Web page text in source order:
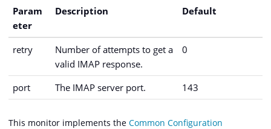
Param
eter
Description Default
retry
Number of attempts to get a
valid IMAP response.
0
port The IMAP server port. 143
This monitor implements the Common Configuration